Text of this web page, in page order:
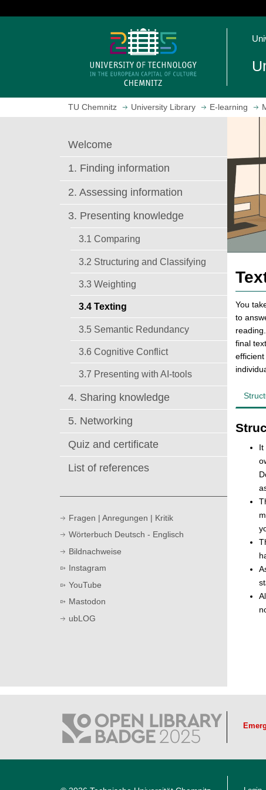
a
e
n
o
m
a
g
TU Chemnitz University Library E-learning
Welcome
1. Finding information
2. Assessing information
3. Presenting knowledge
3.1 Comparing
3.2 Structuring and Classifying
3.3 Weighting
3.4 Texting
3.5 Semantic Redundancy
3.6 Cognitive Conflict
3.7 Presenting with AI-tools
4. Sharing knowledge
5. Networking
Quiz and certificate
List of references
Fragen | Anregungen | Kritik
Wörterbuch Deutsch - Englisch
Bildnachweise
Instagram
YouTube
Mastodon
ubLOG
You
to
final
It